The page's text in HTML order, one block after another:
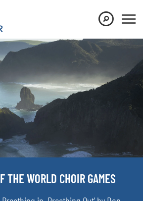
THE WORLD CHOIR GAMES